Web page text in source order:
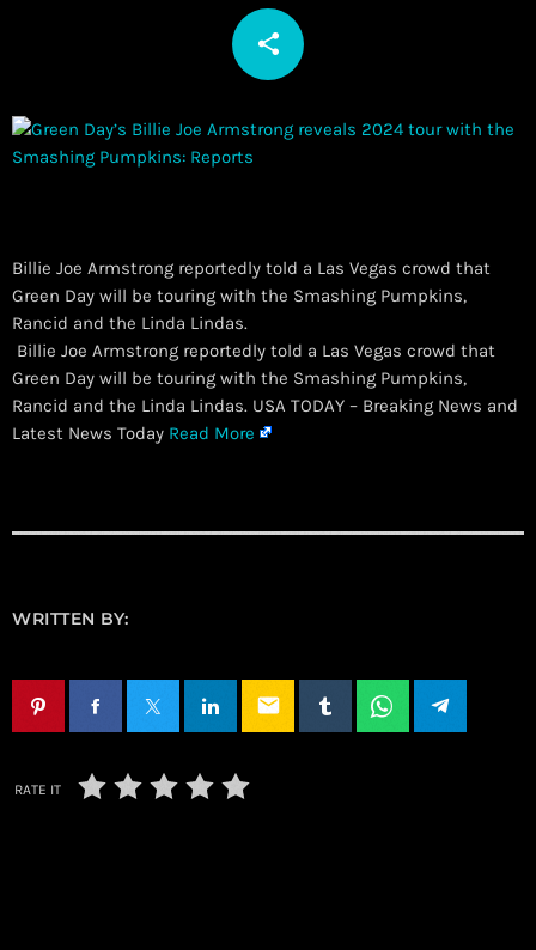
share
email
Billie Joe Armstrong reportedly told a Las Vegas crowd that
Green Day will be touring with the Smashing Pumpkins,
Rancid and the Linda Lindas.
​ Billie Joe Armstrong reportedly told a Las Vegas crowd that
Green Day will be touring with the Smashing Pumpkins,
Rancid and the Linda Lindas. USA TODAY – Breaking News and
Latest News Today Read More
WRITTEN BY:
email
RATE IT